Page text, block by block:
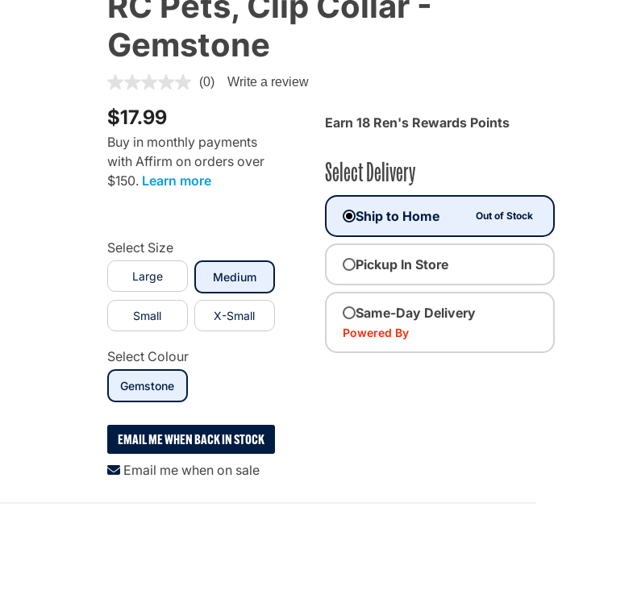
Gemstone
5 out of 5 Customer Rating
(0) Write a review
$17.99
Buy in monthly payments
with Affirm on orders over
$150. Learn more
Select Size
Large Mediumselected
Small X-Small
Select Colour
Gemstoneselected
EMAIL ME WHEN BACK IN STOCK
Email me when on sale
Earn 18 Ren's Rewards Points
Select Delivery
Ship to Home Out of Stock
Pickup In Store
Same-Day Delivery
Powered By